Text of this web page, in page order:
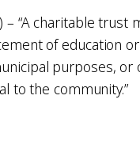
– “A charitable
of education
purposes,
to the community.”